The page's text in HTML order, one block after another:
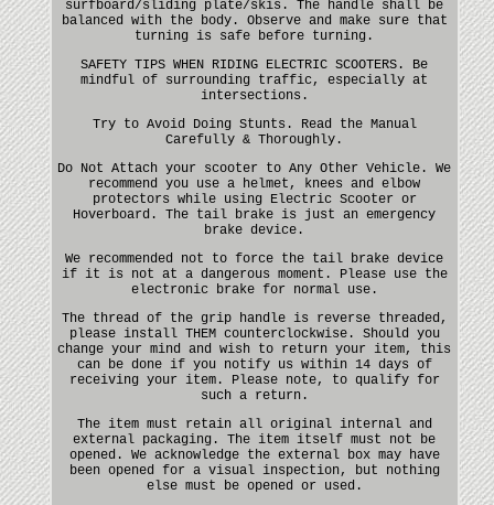
surfboard/sliding plate/skis. The handle shall be
balanced with the body. Observe and make sure that
turning is safe before turning.
SAFETY TIPS WHEN RIDING ELECTRIC SCOOTERS. Be
mindful of surrounding traffic, especially at
intersections.
Try to Avoid Doing Stunts. Read the Manual
Carefully & Thoroughly.
Do Not Attach your scooter to Any Other Vehicle. We
recommend you use a helmet, knees and elbow
protectors while using Electric Scooter or
Hoverboard. The tail brake is just an emergency
brake device.
We recommended not to force the tail brake device
if it is not at a dangerous moment. Please use the
electronic brake for normal use.
The thread of the grip handle is reverse threaded,
please install THEM counterclockwise. Should you
change your mind and wish to return your item, this
can be done if you notify us within 14 days of
receiving your item. Please note, to qualify for
such a return.
The item must retain all original internal and
external packaging. The item itself must not be
opened. We acknowledge the external box may have
been opened for a visual inspection, but nothing
else must be opened or used.